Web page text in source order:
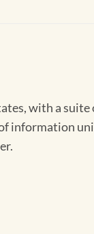
with a suite
information